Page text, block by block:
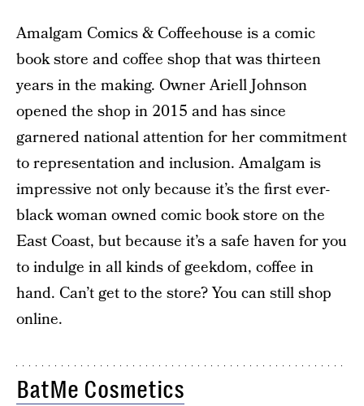
Amalgam Comics & Coffeehouse is a comic
book store and coffee shop that was thirteen
years in the making. Owner Ariell Johnson
opened the shop in 2015 and has since
garnered national attention for her commitment
to representation and inclusion. Amalgam is
impressive not only because it’s the first ever-
black woman owned comic book store on the
East Coast, but because it’s a safe haven for you
to indulge in all kinds of geekdom, coffee in
hand. Can’t get to the store? You can still shop
online.
BatMe Cosmetics